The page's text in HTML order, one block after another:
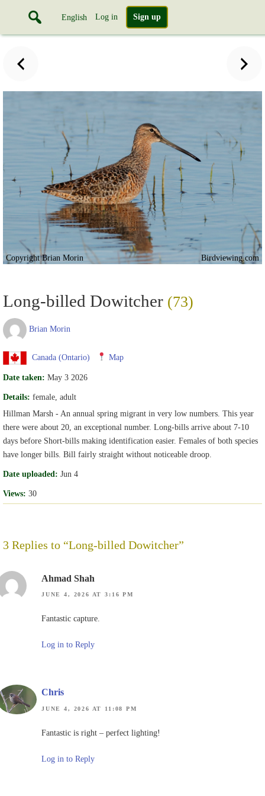
English Log in Sign up
Copyright Brian Morin Birdviewing.com
Long-billed Dowitcher (73)
Brian Morin
Canada (Ontario) Map
Date taken: May 3 2026
Details: female, adult
Hillman Marsh - An annual spring migrant in very low numbers. This year
there were about 20, an exceptional number. Long-bills arrive about 7-10
days before Short-bills making identification easier. Females of both species
have longer bills. Bill fairly straight without noticeable droop.
Date uploaded: Jun 4
Views: 30
3 Replies to “Long-billed Dowitcher”
Ahmad Shah
JUNE 4, 2026 AT 3:16 PM
Fantastic capture.
Log in to Reply
Chris
JUNE 4, 2026 AT 11:08 PM
Fantastic is right – perfect lighting!
Log in to Reply